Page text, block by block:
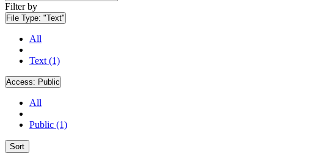
Filter by
File Type: "Text"
All
Text (1)
Access: Public
All
Public (1)
Sort